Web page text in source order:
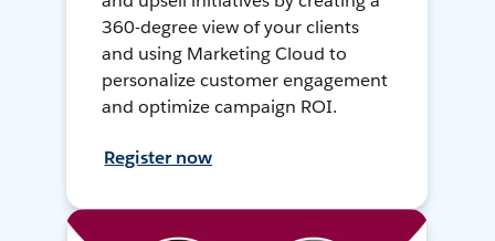
360-degree view of your clients
and using Marketing Cloud to
personalize customer engagement
and optimize campaign ROI.
Register now